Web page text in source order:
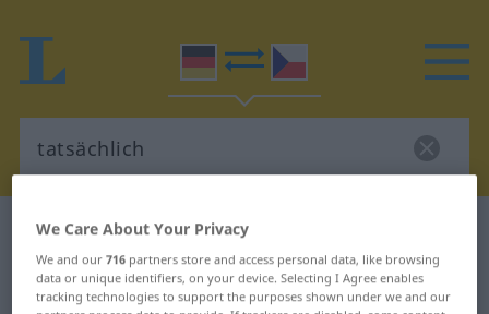
German-Czech dictionary
German-Czech translation for
"tatsächlich"
We Care About Your Privacy
We and our716 partners store and access personal data, like browsing
data or unique identifiers, on your device. Selecting I Agree enables
tracking technologies to support the purposes shown under we and our